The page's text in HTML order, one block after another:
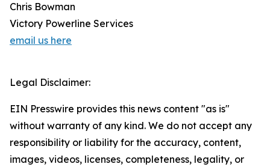
Chris Bowman
Victory Powerline Services
email us here
Legal Disclaimer:
EIN Presswire provides this news content "as is"
without warranty of any kind. We do not accept any
responsibility or liability for the accuracy, content,
images, videos, licenses, completeness, legality, or